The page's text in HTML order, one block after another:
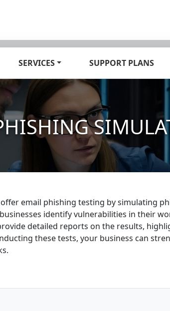
SERVICES SUPPORT PLANS
email phishing testing by simulating
identify vulnerabilities in their
detailed reports on the results,
these tests, your business can